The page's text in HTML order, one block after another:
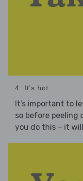
4. It's hot
It's important to
so before peeling
you do this – it